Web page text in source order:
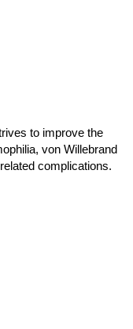
to improve the
von Willebrand
complications.